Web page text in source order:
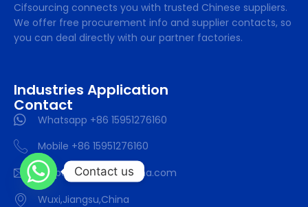
Cifsourcing connects you with trusted Chinese suppliers.
We offer free procurement info and supplier contacts, so
you can deal directly with our partner factories.
Industries Application
Contact
Whatsapp +86 15951276160
Mobile +86 15951276160
support@SourcifyChina.com
Wuxi,Jiangsu,China
Contact us